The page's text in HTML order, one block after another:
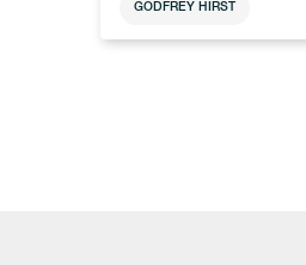
GODFREY HIRST